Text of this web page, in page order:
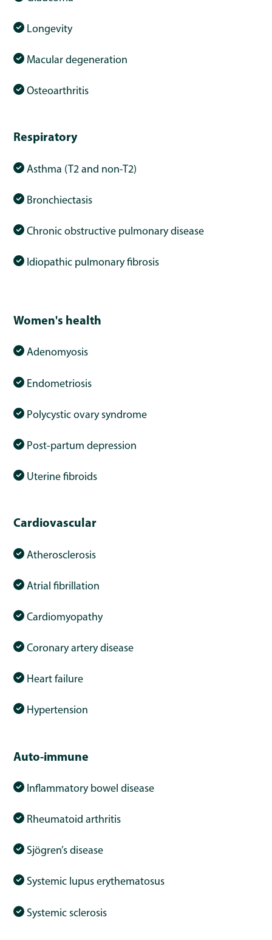
Longevity
Macular degeneration
Osteoarthritis
Respiratory
Asthma (T2 and non-T2)
Bronchiectasis
Chronic obstructive pulmonary disease
Idiopathic pulmonary fibrosis
Women's health
Adenomyosis
Endometriosis
Polycystic ovary syndrome
Post-partum depression
Uterine fibroids
Cardiovascular
Atherosclerosis
Atrial fibrillation
Cardiomyopathy
Coronary artery disease
Heart failure
Hypertension
Auto-immune
Inflammatory bowel disease
Rheumatoid arthritis
Sjögren’s disease
Systemic lupus erythematosus
Systemic sclerosis